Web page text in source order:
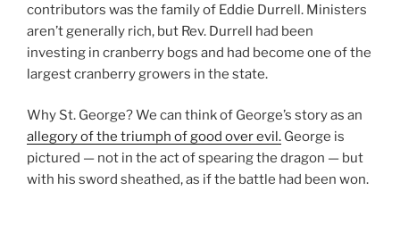
contributors was the family of Eddie Durrell. Ministers
aren’t generally rich, but Rev. Durrell had been
investing in cranberry bogs and had become one of the
largest cranberry growers in the state.
Why St. George? We can think of George’s story as an
allegory of the triumph of good over evil. George is
pictured — not in the act of spearing the dragon — but
with his sword sheathed, as if the battle had been won.